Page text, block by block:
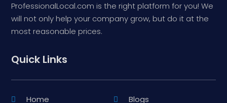
ProfessionalLocal.com is the right platform for you! We
will not only help your company grow, but do it at the
most reasonable prices.
Quick Links
Home Blogs